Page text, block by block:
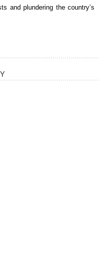
and plundering the country’s